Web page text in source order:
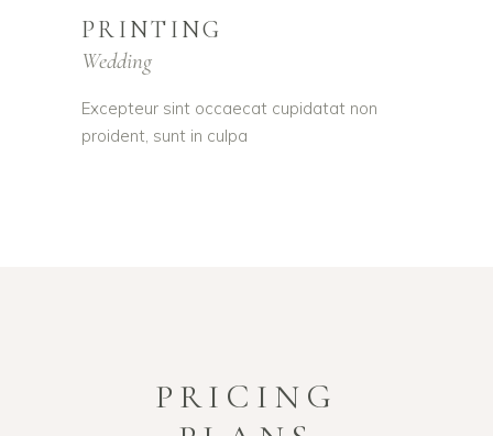
PRINTING
Wedding
Excepteur sint occaecat cupidatat non
proident, sunt in culpa
PRICING